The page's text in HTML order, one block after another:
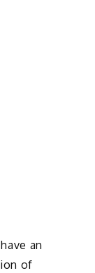
an
of